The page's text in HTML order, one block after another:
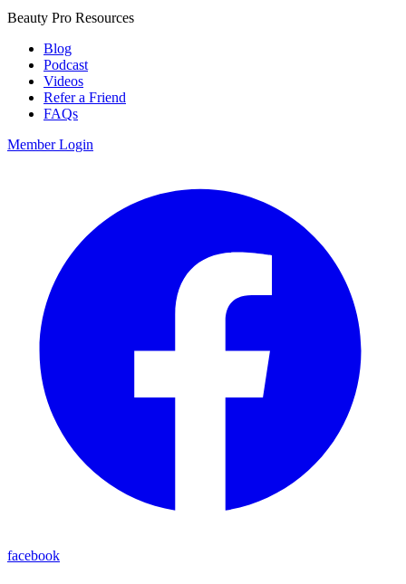
Beauty Pro Resources
Blog
Podcast
Videos
Refer a Friend
FAQs
Member Login
facebook